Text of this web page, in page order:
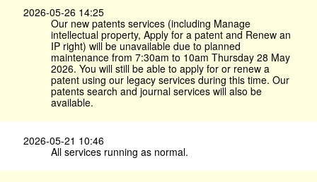
2026-05-26 14:25
Our new patents services (including Manage
intellectual property, Apply for a patent and Renew an
IP right) will be unavailable due to planned
maintenance from 7:30am to 10am Thursday 28 May
2026. You will still be able to apply for or renew a
patent using our legacy services during this time. Our
patents search and journal services will also be
available.
2026-05-21 10:46
All services running as normal.